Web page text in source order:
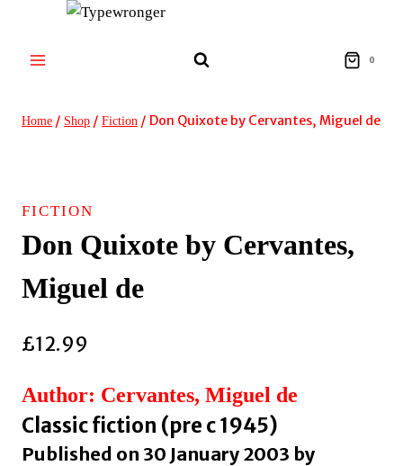
content
0
Home / Shop / Fiction / Don Quixote by Cervantes, Miguel de
FICTION
Don Quixote by Cervantes,
Miguel de
£12.99
Author: Cervantes, Miguel de
Classic fiction (pre c 1945)
Published on 30 January 2003 by